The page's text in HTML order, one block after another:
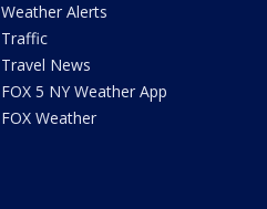
Weather Alerts
Traffic
Travel News
FOX 5 NY Weather App
FOX Weather